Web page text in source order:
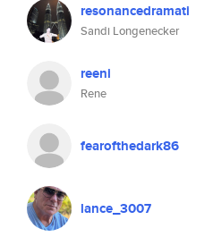
resonancedramati
Sandi Longenecker
reeni
Rene
fearofthedark86
lance_3007